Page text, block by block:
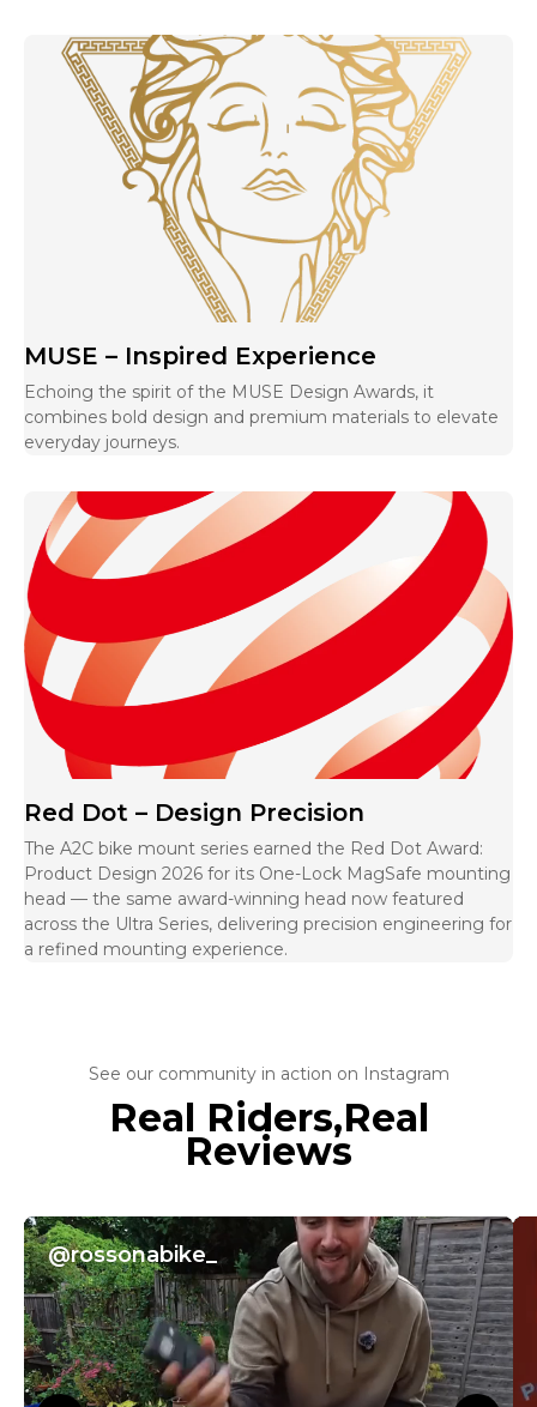
MUSE – Inspired Experience
Echoing the spirit of the MUSE Design Awards, it
combines bold design and premium materials to elevate
everyday journeys.
Red Dot – Design Precision
The A2C bike mount series earned the Red Dot Award:
Product Design 2026 for its One-Lock MagSafe mounting
head — the same award-winning head now featured
across the Ultra Series, delivering precision engineering for
a refined mounting experience.
See our community in action on Instagram
Real Riders,Real
Reviews
@rossonabike_